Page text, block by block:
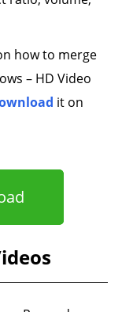
how to merge
– HD Video
it on